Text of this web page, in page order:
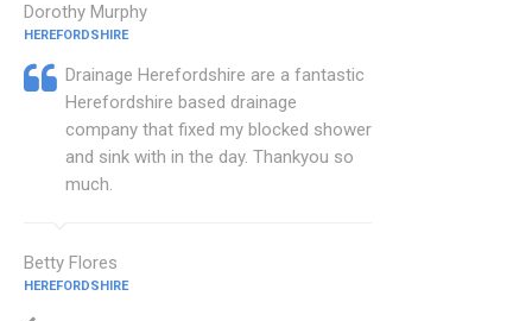
Dorothy Murphy
HEREFORDSHIRE
Drainage Herefordshire are a fantastic
Herefordshire based drainage
company that fixed my blocked shower
and sink with in the day. Thankyou so
much.
Betty Flores
HEREFORDSHIRE